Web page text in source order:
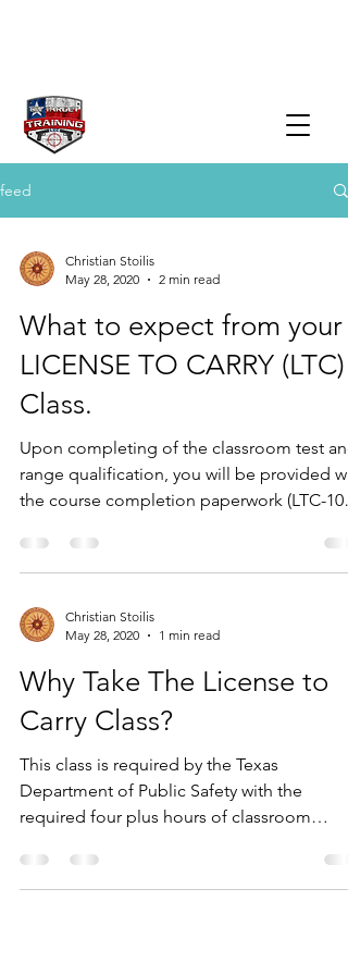
feed
Christian Stoilis
May 28, 2020
2 min read
What to expect from your
LICENSE TO CARRY (LTC)
Class.
Upon completing of the classroom test and
range qualification, you will be provided
the course completion paperwork (LTC-100)
Christian Stoilis
May 28, 2020
1 min read
Why Take The License to
Carry Class?
This class is required by the Texas
Department of Public Safety with the
required four plus hours of classroom